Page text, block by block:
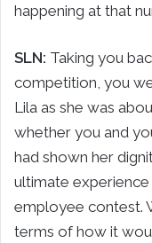
happening at that
SLN: Taking you
competition, you
Lila as she was
whether you and
had shown her
ultimate
employee contest.
terms of how it